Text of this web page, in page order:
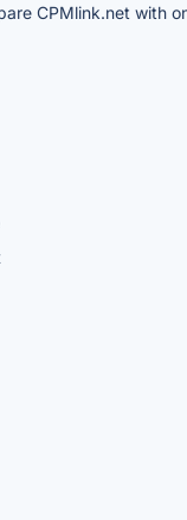
CPMlink.net with